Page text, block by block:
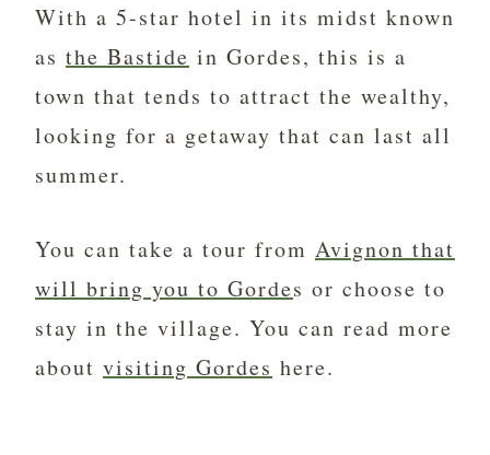
With a 5-star hotel in its midst known
as the Bastide in Gordes, this is a
town that tends to attract the wealthy,
looking for a getaway that can last all
summer.
You can take a tour from Avignon that
will bring you to Gordes or choose to
stay in the village. You can read more
about visiting Gordes here.